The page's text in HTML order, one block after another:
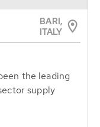
BARI,
ITALY
the leading
supply